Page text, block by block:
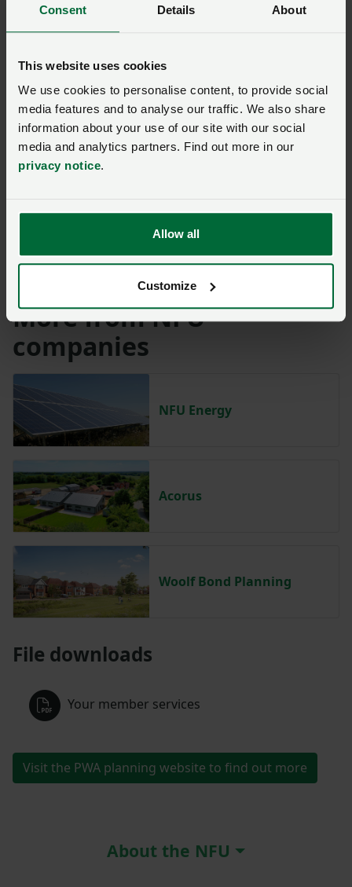
Consent Details About
This website uses cookies
We use cookies to personalise content, to provide social
media features and to analyse our traffic. We also share
information about your use of our site with our social
media and analytics partners. Find out more in our
privacy notice.
Allow all
Customize
Environmental Impact Assessment
PWA also specialise in energy planning projects and
can help achieve goals with renewable energy projects
and other sustainable energy developments, like:
Energy storage planning
Solar energy
Wind energy
Energy from waste
More from NFU
companies
NFU Energy
Acorus
Woolf Bond Planning
File downloads
Your member services
Visit the PWA planning website to find out more
About the NFU